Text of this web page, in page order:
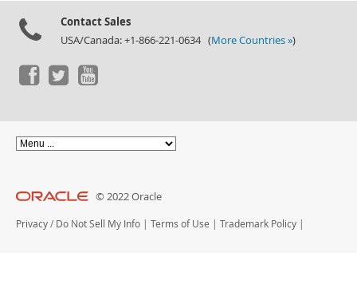
Contact Sales
USA/Canada: +1-866-221-0634 (More Countries »)
© 2022 Oracle
Privacy / Do Not Sell My Info | Terms of Use | Trademark Policy |